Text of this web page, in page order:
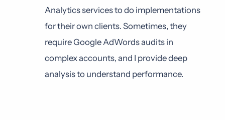
Analytics services to do implementations
for their own clients. Sometimes, they
require Google AdWords audits in
complex accounts, and I provide deep
analysis to understand performance.